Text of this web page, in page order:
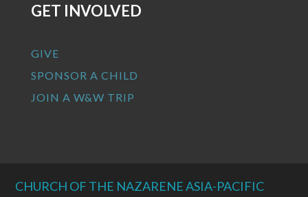
GET INVOLVED
GIVE
SPONSOR A CHILD
JOIN A W&W TRIP
CHURCH OF THE NAZARENE ASIA-PACIFIC